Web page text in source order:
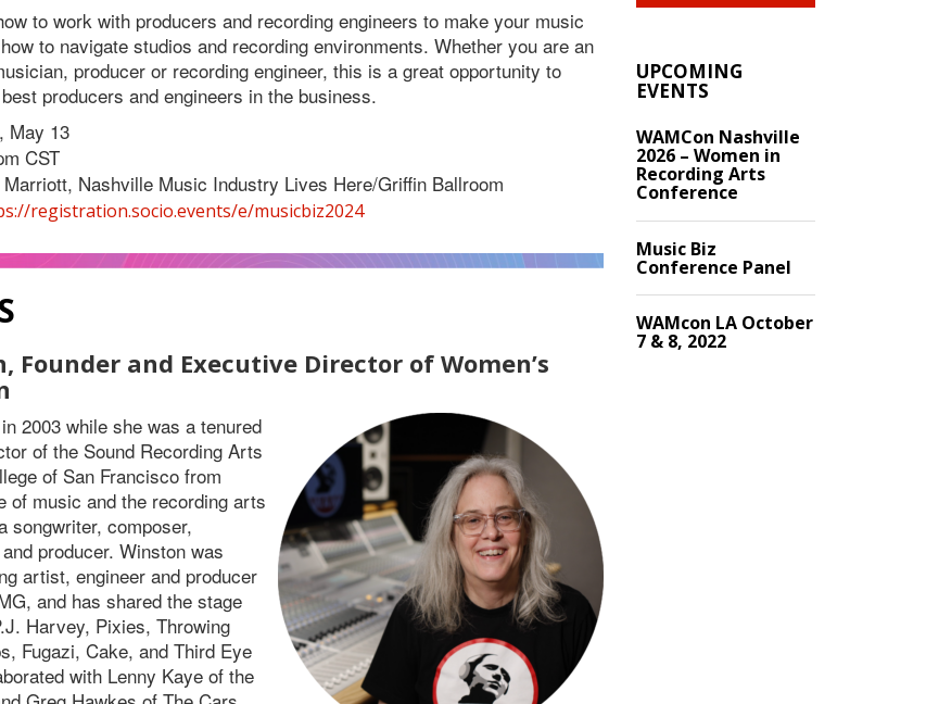
to work with producers and recording engineers to make your music
to navigate studios and recording environments. Whether you are an
producer or recording engineer, this is a great opportunity to
producers and engineers in the business.
May 13
CST
Nashville Music Industry Lives Here/Griffin Ballroom
registration.socio.events/e/musicbiz2024
Founder and Executive Director of Women’s
2003 while she was a tenured
of the Sound Recording Arts
of San Francisco from
of music and the recording arts
songwriter, composer,
producer. Winston was
artist, engineer and producer
and has shared the stage
Harvey, Pixies, Throwing
Fugazi, Cake, and Third Eye
with Lenny Kaye of the
UPCOMING
EVENTS
WAMCon Nashville
2026 – Women in
Recording Arts
Conference
Music Biz
Conference Panel
WAMcon LA October
7 & 8, 2022